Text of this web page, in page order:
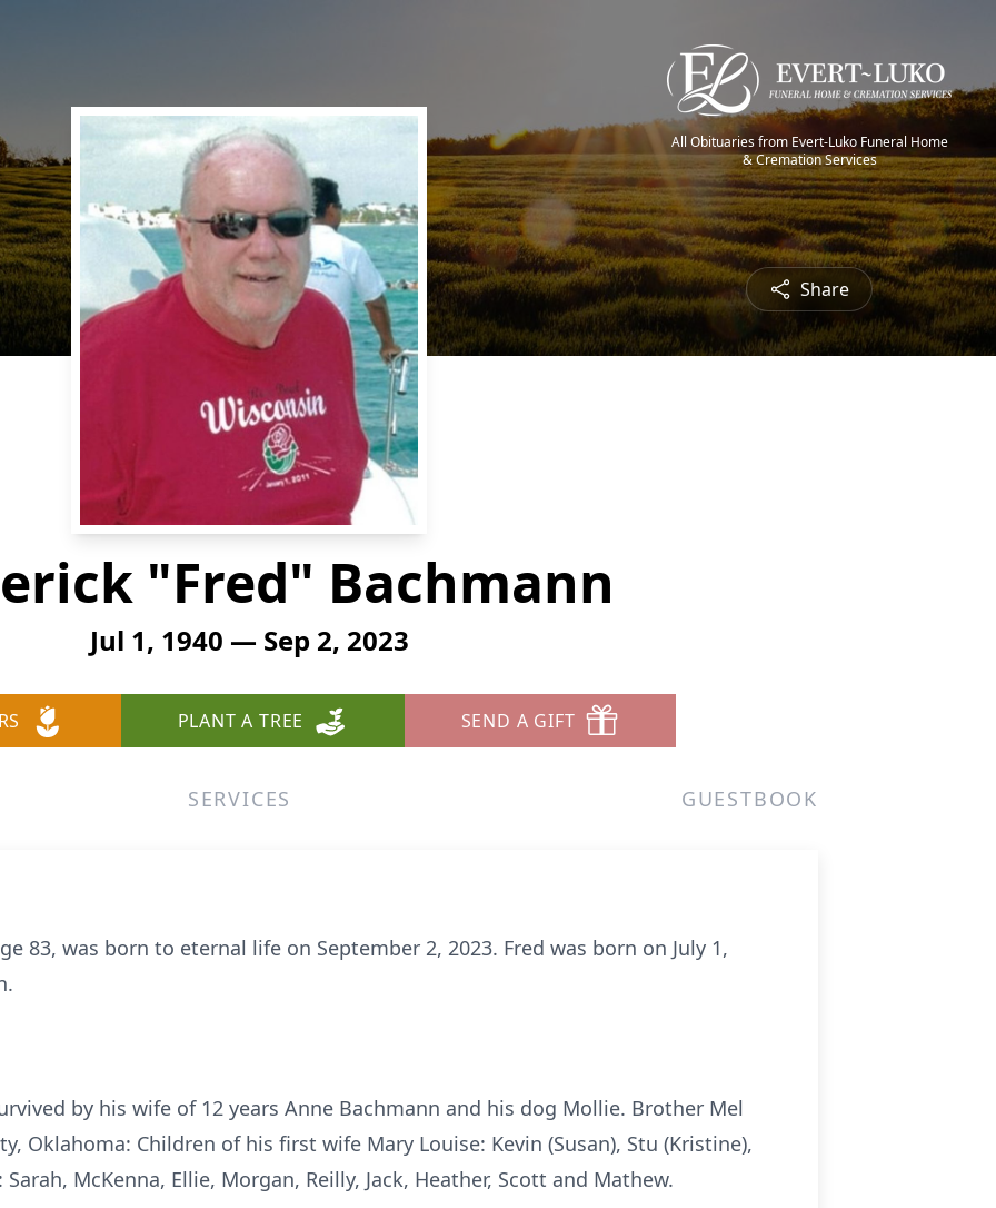
All Obituaries from Evert-Luko Funeral Home
& Cremation Services
Share
"Fred" Bachmann
Jul 1, 1940 — Sep 2, 2023
PLANT A TREE SEND A GIFT
SERVICES GUESTBOOK
83, was born to eternal life on September 2, 2023. Fred was born on July 1,
by his wife of 12 years Anne Bachmann and his dog Mollie. Brother Mel
Oklahoma: Children of his first wife Mary Louise: Kevin (Susan), Stu (Kristine),
McKenna, Ellie, Morgan, Reilly, Jack, Heather, Scott and Mathew.